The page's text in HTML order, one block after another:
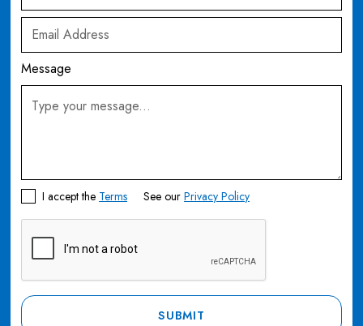
Message
I accept the Terms See ourPrivacy Policy